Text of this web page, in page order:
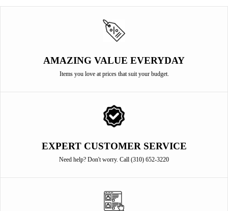
AMAZING VALUE EVERYDAY
Items you love at prices that suit your budget.
EXPERT CUSTOMER SERVICE
Need help? Don't worry. Call (310) 652-3220